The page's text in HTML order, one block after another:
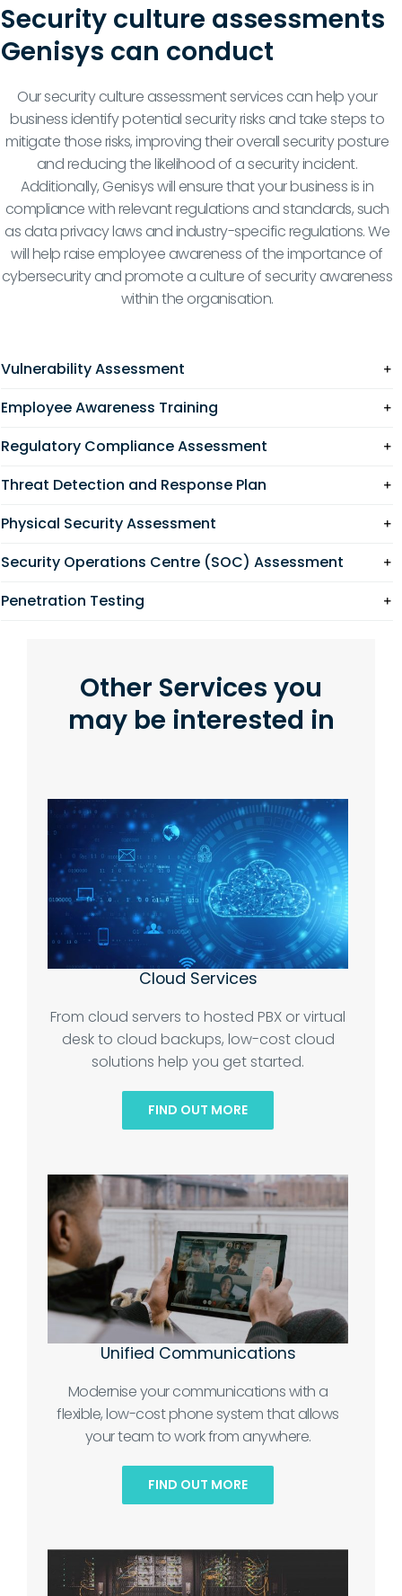
Security culture assessments
Genisys can conduct
Our security culture assessment services can help your
business identify potential security risks and take steps to
mitigate those risks, improving their overall security posture
and reducing the likelihood of a security incident.
Additionally, Genisys will ensure that your business is in
compliance with relevant regulations and standards, such
as data privacy laws and industry-specific regulations. We
will help raise employee awareness of the importance of
cybersecurity and promote a culture of security awareness
within the organisation.
Vulnerability Assessment
Employee Awareness Training
Regulatory Compliance Assessment
Threat Detection and Response Plan
Physical Security Assessment
Security Operations Centre (SOC) Assessment
Penetration Testing
Other Services you
may be interested in
Cloud Services
From cloud servers to hosted PBX or virtual
desk to cloud backups, low-cost cloud
solutions help you get started.
FIND OUT MORE
Unified Communications
Modernise your communications with a
flexible, low-cost phone system that allows
your team to work from anywhere.
FIND OUT MORE